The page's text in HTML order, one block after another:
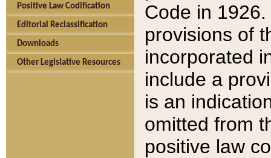
Positive Law Codification
Editorial Reclassification
Downloads
Other Legislative Resources
Code in
provisions of
incorporated
include a
is an
omitted from
positive law